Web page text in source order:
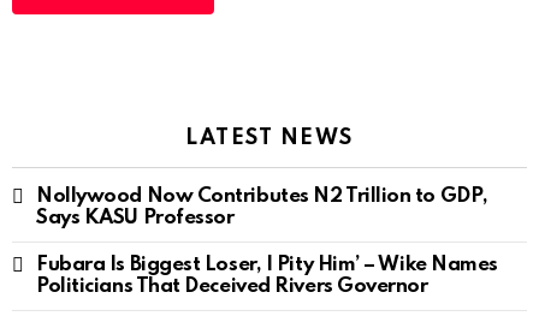
LATEST NEWS
Nollywood Now Contributes N2 Trillion to GDP,
Says KASU Professor
Fubara Is Biggest Loser, I Pity Him’ – Wike Names
Politicians That Deceived Rivers Governor